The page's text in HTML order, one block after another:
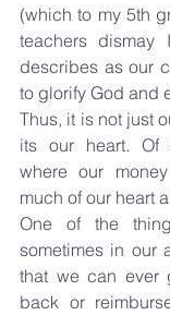
(which to my 5th
teachers dismay
describes as our
to glorify God and
Thus, it is not just
its our heart. Of
where our
much of our heart
One of the
sometimes in our
that we can ever
back or